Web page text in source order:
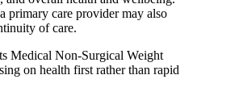
primary care provider may also
of care.
Medical Non-Surgical Weight
on health first rather than rapid